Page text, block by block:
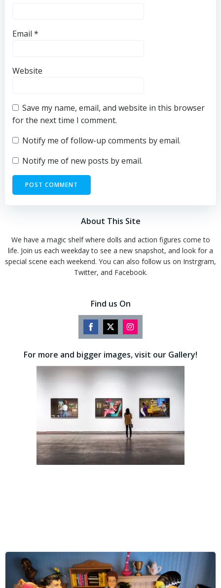
Email *
Website
Save my name, email, and website in this browser
for the next time I comment.
Notify me of follow-up comments by email.
Notify me of new posts by email.
About This Site
We have a magic shelf where dolls and action figures come to
life. Join us each weekday to see a new snapshot, and look for a
special scene each weekend. You can also follow us on Instrgram,
Twitter, and Facebook.
Find us On
Share
Facebook
Share
Twitter
Share
Instagram
For more and bigger images, visit our Gallery!